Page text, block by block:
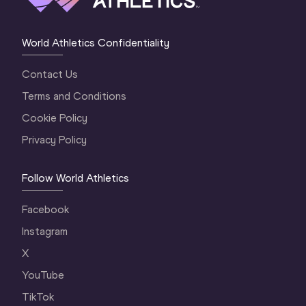
World Athletics Confidentiality
Contact Us
Terms and Conditions
Cookie Policy
Privacy Policy
Follow World Athletics
Facebook
Instagram
X
YouTube
TikTok